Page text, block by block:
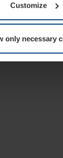
Customize
only necessary